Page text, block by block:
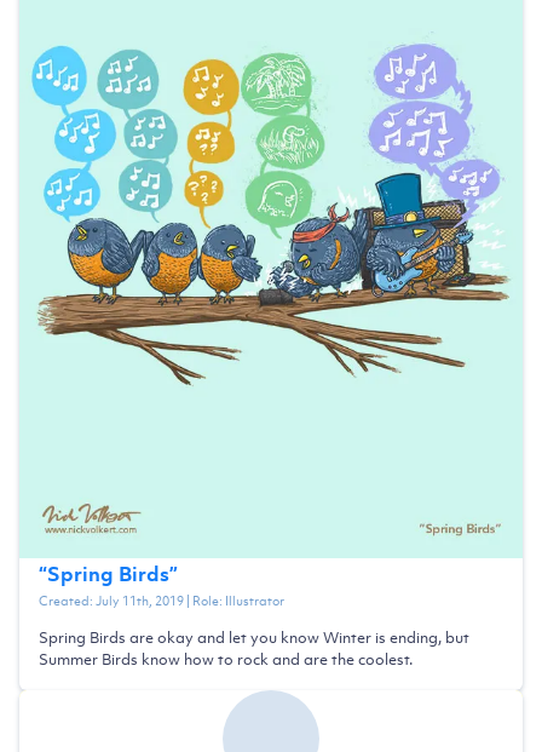
“Spring Birds”
Created:July 11th, 2019| Role: Illustrator
Spring Birds are okay and let you know Winter is ending, but
Summer Birds know how to rock and are the coolest.